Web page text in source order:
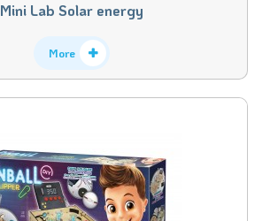
Mini Lab Solar energy
More